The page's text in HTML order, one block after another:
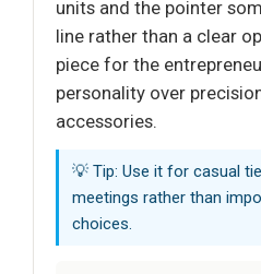
units and the pointer
line rather than a clear
piece for the
personality over
accessories.
💡 Tip: Use it for casual
meetings rather than
choices.